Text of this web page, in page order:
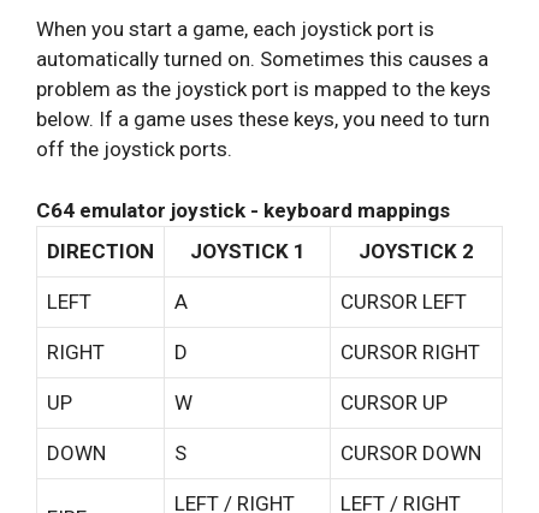
When you start a game, each joystick port is
automatically turned on. Sometimes this causes a
problem as the joystick port is mapped to the keys
below. If a game uses these keys, you need to turn
off the joystick ports.
C64 emulator joystick - keyboard mappings
DIRECTION
JOYSTICK 1 JOYSTICK 2
LEFT A CURSOR LEFT
RIGHT D CURSOR RIGHT
UP W CURSOR UP
DOWN S CURSOR DOWN
LEFT / RIGHT LEFT / RIGHT